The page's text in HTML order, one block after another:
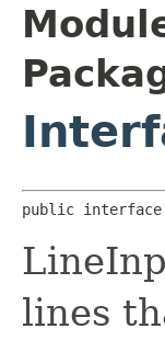
public interface
lines